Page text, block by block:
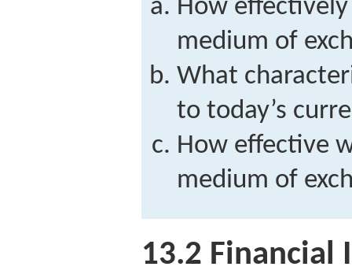
How
medium of
What
to today’s
How effective
medium of
13.2 Financial